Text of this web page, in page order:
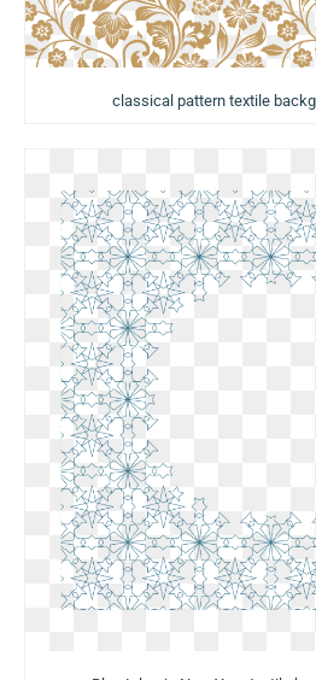
classical pattern textile